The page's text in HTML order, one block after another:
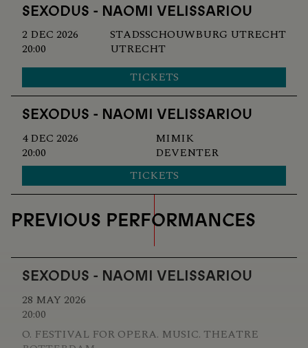
SEXODUS - NAOMI VELISSARIOU
2 DEC 2026
20:00
STADSSCHOUWBURG UTRECHT
UTRECHT
TICKETS
SEXODUS - NAOMI VELISSARIOU
4 DEC 2026
20:00
MIMIK
DEVENTER
TICKETS
PREVIOUS PERFORMANCES
SEXODUS - NAOMI VELISSARIOU
28 MAY 2026
20:00
O. FESTIVAL FOR OPERA. MUSIC. THEATRE